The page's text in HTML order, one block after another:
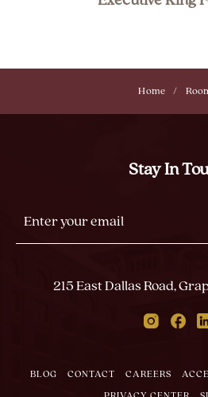
Home
Stay In
Stay
In
215 East Dallas Road,
BLOG CONTACT CAREERS